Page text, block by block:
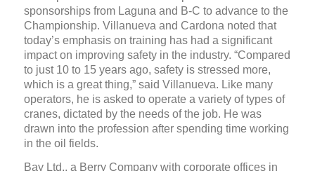
sponsorships from Laguna and B-C to advance to the
Championship. Villanueva and Cardona noted that
today’s emphasis on training has had a significant
impact on improving safety in the industry. “Compared
to just 10 to 15 years ago, safety is stressed more,
which is a great thing,” said Villanueva. Like many
operators, he is asked to operate a variety of types of
cranes, dictated by the needs of the job. He was
drawn into the profession after spending time working
in the oil fields.
Bay Ltd., a Berry Company with corporate offices in